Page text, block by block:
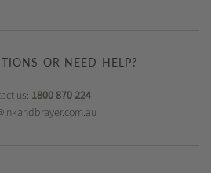
OR NEED HELP?
us: 1800 870 224